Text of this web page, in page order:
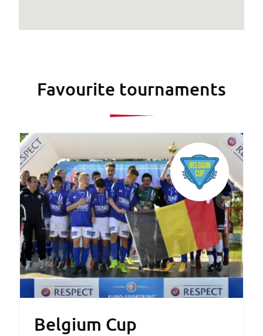
Favourite tournaments
Belgium Cup